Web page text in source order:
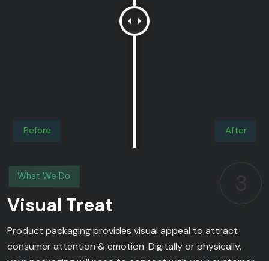
After
Before
What We Do
Visual Treat
Product packaging provides visual appeal to attract
consumer attention & emotion. Digitally or physically,